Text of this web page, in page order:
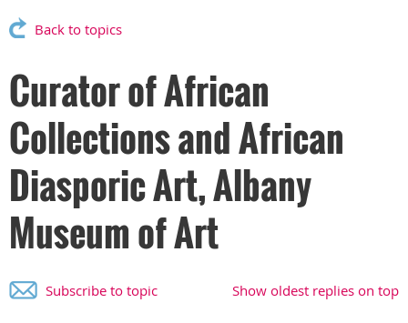
Back to topics
Curator of African
Collections and African
Diasporic Art, Albany
Museum of Art
Show oldest replies on top
Subscribe to topic